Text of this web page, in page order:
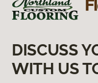
DISCUSS
WITH US